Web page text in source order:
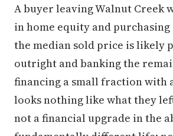
A buyer leaving Walnut Creek
in home equity and
the median sold price is likely
outright and banking the
financing a small fraction with
looks nothing like what they
not a financial upgrade in the